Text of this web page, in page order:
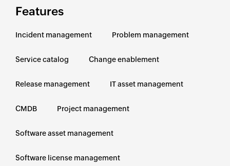
Features
Incident management Problem management
Service catalog Change enablement
Release management IT asset management
CMDB Project management
Software asset management
Software license management